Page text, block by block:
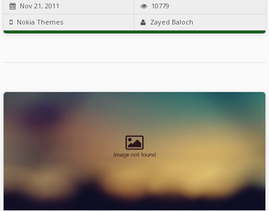
Nov 21, 2011
10779
Nokia Themes
Zayed Baloch